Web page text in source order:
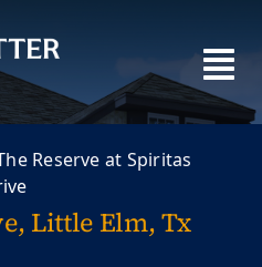
Reserve at Spiritas
Little Elm, Tx